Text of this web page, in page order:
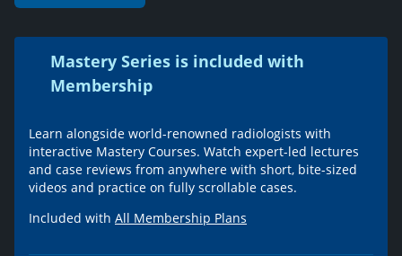
Mastery Series is included with
Membership
Learn alongside world-renowned radiologists with
interactive Mastery Courses. Watch expert-led lectures
and case reviews from anywhere with short, bite-sized
videos and practice on fully scrollable cases.
Included with All Membership Plans